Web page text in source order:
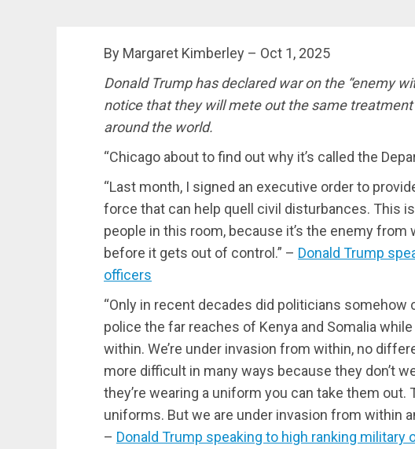
By Margaret Kimberley – Oct 1, 2025
Donald Trump has declared war on the “enemy
notice that they will mete out the same
around the world.
“Chicago about to find out why it’s called the
“Last month, I signed an executive order to
force that can help quell civil disturbances. This
people in this room, because it’s the enemy from
before it gets out of control.” – Donald Trump
officers
“Only in recent decades did politicians
police the far reaches of Kenya and Somalia
within. We’re under invasion from within, no
more difficult in many ways because they don’t
they’re wearing a uniform you can take them out.
uniforms. But we are under invasion from within
– Donald Trump speaking to high ranking military